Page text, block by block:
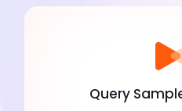
Query